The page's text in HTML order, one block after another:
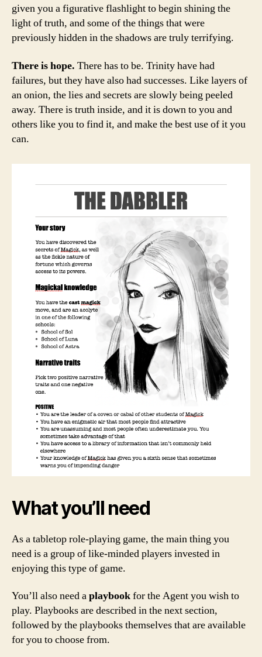
given you a figurative flashlight to begin shining the
light of truth, and some of the things that were
previously hidden in the shadows are truly terrifying.
There is hope. There has to be. Trinity have had
failures, but they have also had successes. Like layers of
an onion, the lies and secrets are slowly being peeled
away. There is truth inside, and it is down to you and
others like you to find it, and make the best use of it you
can.
What you’ll need
As a tabletop role-playing game, the main thing you
need is a group of like-minded players invested in
enjoying this type of game.
You’ll also need aplaybookfor the Agent you wish to
play. Playbooks are described in the next section,
followed by the playbooks themselves that are available
for you to choose from.